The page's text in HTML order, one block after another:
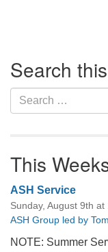
Navigation
Search
Search
for:
This
ASH Service
Sunday, August 9th at
ASH Group led by
NOTE: Summer